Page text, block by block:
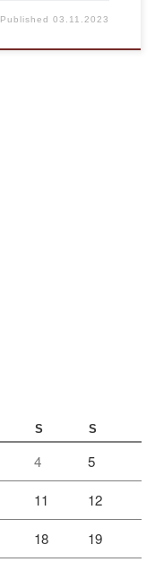
Published03.11.2023
S S
4 5
11 12
18 19